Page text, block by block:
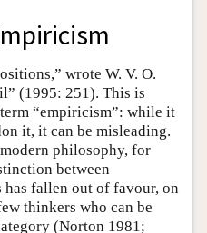
wrote W. V. O.
(1995: 251). This is
“empiricism”: while it
it, it can be misleading.
philosophy, for
between
fallen out of favour, on
thinkers who can be
(Norton 1981;